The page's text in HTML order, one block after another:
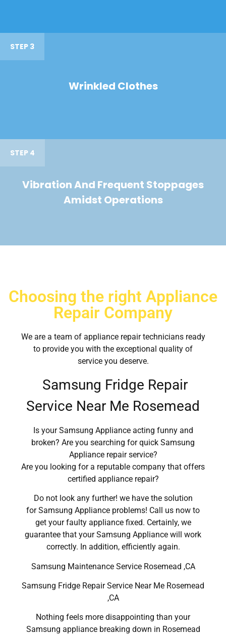
STEP 3
Wrinkled Clothes
STEP 4
Vibration And Frequent Stoppages
Amidst Operations
Choosing the right Appliance
Repair Company
We are a team of appliance repair technicians ready
to provide you with the exceptional quality of
service you deserve.
Samsung Fridge Repair
Service Near Me Rosemead
Is your Samsung Appliance acting funny and
broken? Are you searching for quick Samsung
Appliance repair service?
Are you looking for a reputable company that offers
certified appliance repair?
Do not look any further! we have the solution
for Samsung Appliance problems! Call us now to
get your faulty appliance fixed. Certainly, we
guarantee that your Samsung Appliance will work
correctly. In addition, efficiently again.
Samsung Maintenance Service Rosemead ,CA
Samsung Fridge Repair Service Near Me Rosemead
,CA
Nothing feels more disappointing than your
Samsung appliance breaking down in Rosemead